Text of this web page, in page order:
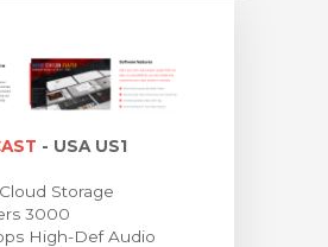
- USA US1
Storage
3000
High-Def Audio